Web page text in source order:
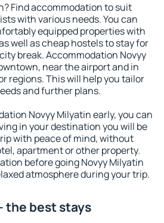
Find accommodation to suit
with various needs. You can
equipped properties with
well as cheap hostels to stay for
break. Accommodation Novyy
near the airport and in
regions. This will help you tailor
and further plans.
Novyy Milyatin early, you can
in your destination you will be
with peace of mind, without
apartment or other property.
before going Novyy Milyatin
atmosphere during your trip.
the best stays